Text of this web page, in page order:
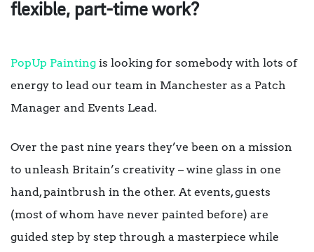
flexible, part-time work?
PopUp Painting is looking for somebody with lots of
energy to lead our team in Manchester as a Patch
Manager and Events Lead.
Over the past nine years they’ve been on a mission
to unleash Britain’s creativity – wine glass in one
hand, paintbrush in the other. At events, guests
(most of whom have never painted before) are
guided step by step through a masterpiece while